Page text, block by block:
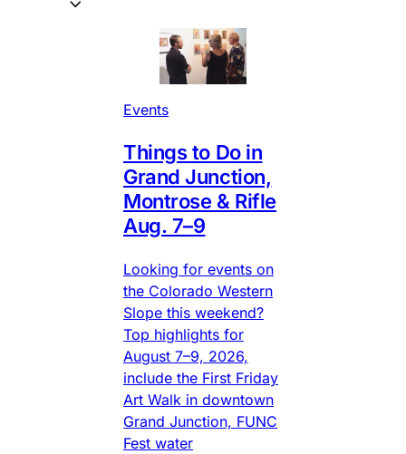
Events
Things to Do in
Grand Junction,
Montrose & Rifle
Aug. 7–9
Looking for events on
the Colorado Western
Slope this weekend?
Top highlights for
August 7–9, 2026,
include the First Friday
Art Walk in downtown
Grand Junction, FUNC
Fest water